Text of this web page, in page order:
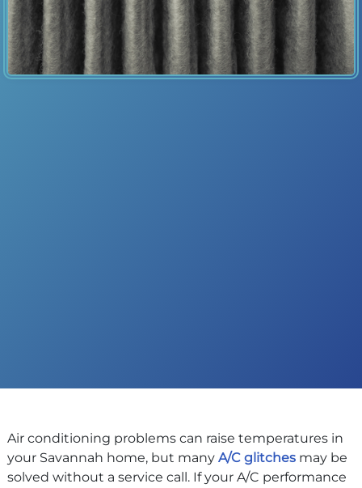
Air conditioning problems can raise temperatures in
your Savannah home, but manyA/C glitches may be
solved without a service call. If your A/C performance